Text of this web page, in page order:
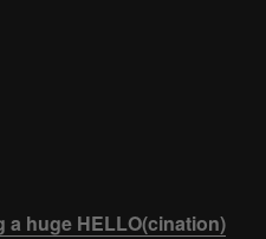
a huge HELLO(cination)